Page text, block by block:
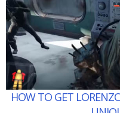
HOW TO GET